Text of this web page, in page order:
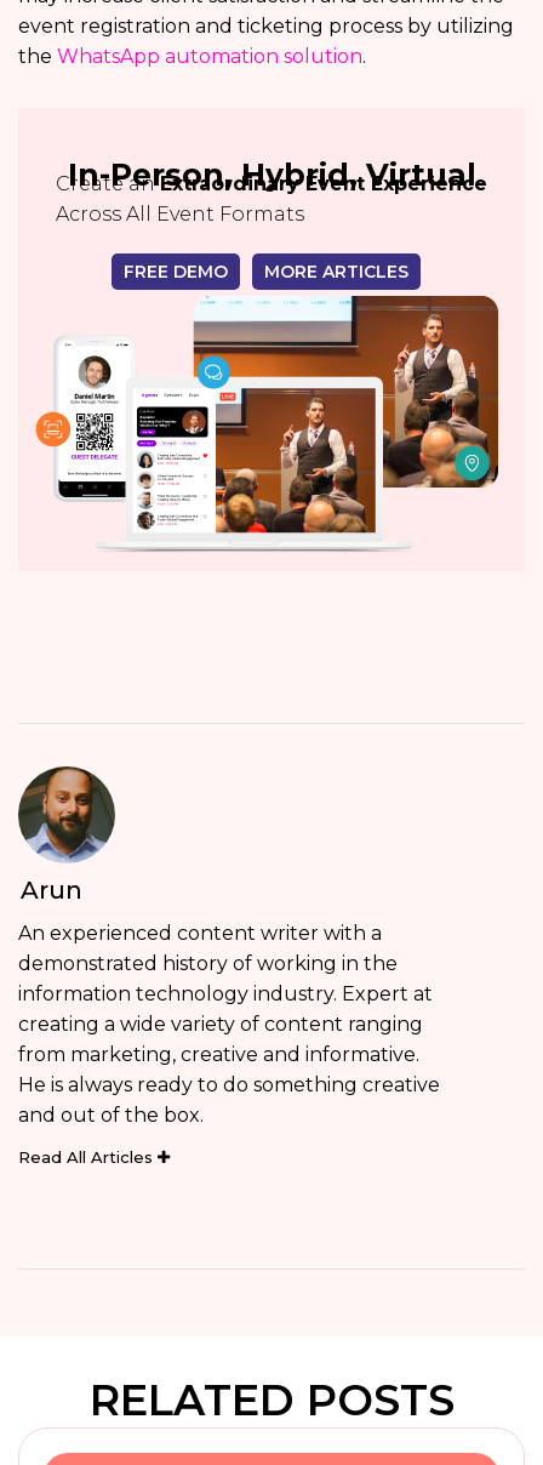
event registration and ticketing process by utilizing
the WhatsApp automation solution.
In-Person, Hybrid, Virtual
Create anExtraordinary Event Experience
Across All Event Formats
FREE DEMO MORE ARTICLES
Arun
An experienced content writer with a
demonstrated history of working in the
information technology industry. Expert at
creating a wide variety of content ranging
from marketing, creative and informative.
He is always ready to do something creative
and out of the box.
Read All Articles
RELATED POSTS